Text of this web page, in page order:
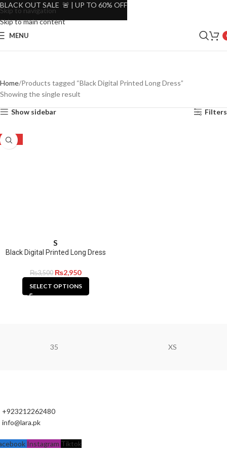
Skip to navigation
Skip to main content
MENU
Home Products tagged “Black Digital Printed Long Dress”
Showing the single result
Show sidebar Filters
-16%
S
Black Digital Printed Long Dress
₨3,500 ₨2,950
SELECT OPTIONS
35 XS
+923212262480
info@lara.pk
Instagram Tiktok
BLACK OUT SALE 🚨 | UP TO 60% OFF